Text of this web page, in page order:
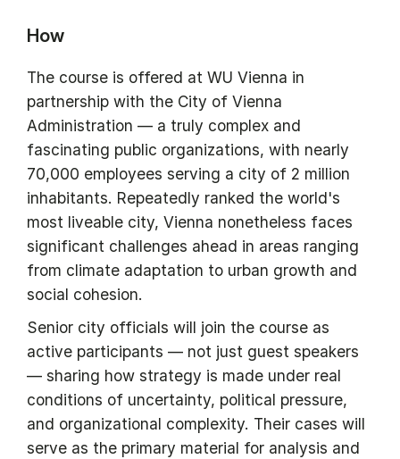
How
The course is offered at WU Vienna in
partnership with the City of Vienna
Administration — a truly complex and
fascinating public organizations, with nearly
70,000 employees serving a city of 2 million
inhabitants. Repeatedly ranked the world's
most liveable city, Vienna nonetheless faces
significant challenges ahead in areas ranging
from climate adaptation to urban growth and
social cohesion.
Senior city officials will join the course as
active participants — not just guest speakers
— sharing how strategy is made under real
conditions of uncertainty, political pressure,
and organizational complexity. Their cases will
serve as the primary material for analysis and